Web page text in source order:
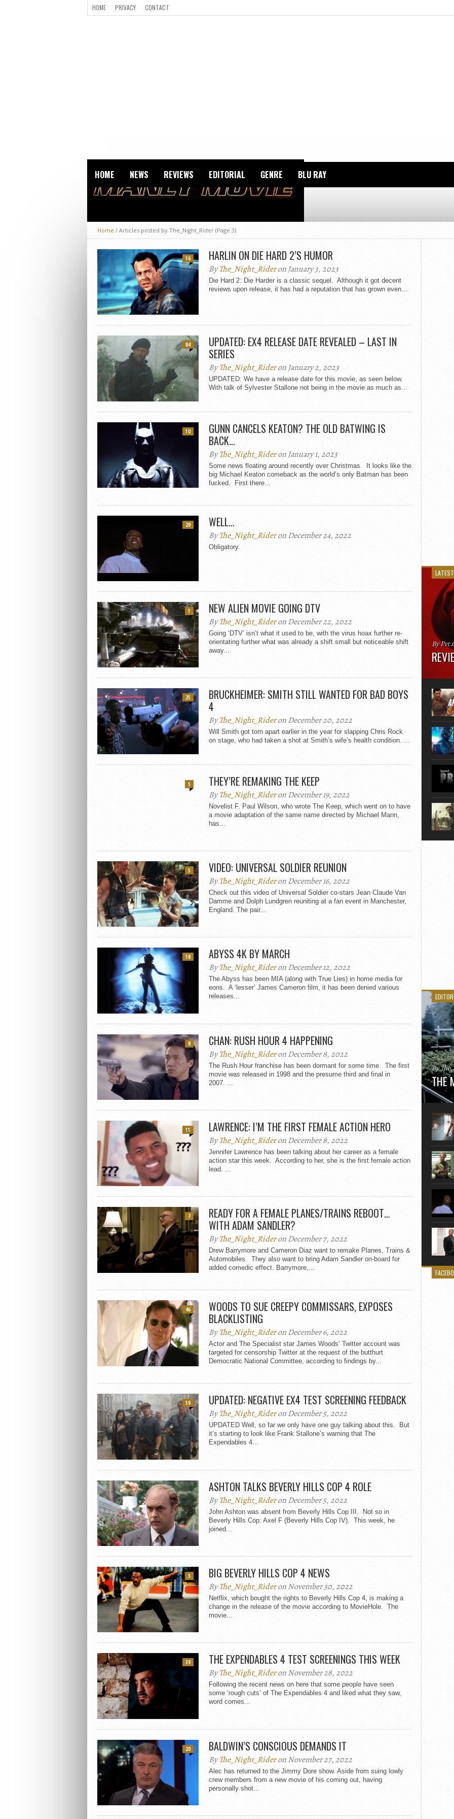
HOME PRIVACY CONTACT
HOME NEWS REVIEWS EDITORIAL GENRE BLU RAY
ALL POSTS BY THE_NIGHT_RIDER
Home / Articles posted by The_Night_Rider (Page 3)
16 HARLIN ON DIE HARD 2’S HUMOR
ByThe_Night_Rideron January 3, 2023
Die Hard 2: Die Harder is a classic sequel. Although it got decent
reviews upon release, it has had a reputation that has grown even...
84
UPDATED: EX4 RELEASE DATE REVEALED – LAST IN
SERIES
ByThe_Night_Rideron January 2, 2023
UPDATED: We have a release date for this movie, as seen below.
With talk of Sylvester Stallone not being in the movie as much as...
10
GUNN CANCELS KEATON? THE OLD BATWING IS
BACK…
ByThe_Night_Rideron January 1, 2023
Some news floating around recently over Christmas. It looks like the
big Michael Keaton comeback as the world’s only Batman has been
fucked. First there...
29 WELL…
ByThe_Night_Rideron December 24, 2022
Obligatory.
1 NEW ALIEN MOVIE GOING DTV
ByThe_Night_Rideron December 22, 2022
Going ‘DTV’ isn’t what it used to be, with the virus hoax further re-
orientating further what was already a shift small but noticeable shift
away...
25
BRUCKHEIMER: SMITH STILL WANTED FOR BAD BOYS
4
ByThe_Night_Rideron December 20, 2022
Will Smith got torn apart earlier in the year for slapping Chris Rock
on stage, who had taken a shot at Smith’s wife’s health condition. ...
5 THEY’RE REMAKING THE KEEP
ByThe_Night_Rideron December 19, 2022
Novelist F. Paul Wilson, who wrote The Keep, which went on to have
a movie adaptation of the same name directed by Michael Mann,
has...
5 VIDEO: UNIVERSAL SOLDIER REUNION
ByThe_Night_Rideron December 16, 2022
Check out this video of Universal Soldier co-stars Jean Claude Van
Damme and Dolph Lundgren reuniting at a fan event in Manchester,
England. The pair...
18 ABYSS 4K BY MARCH
ByThe_Night_Rideron December 12, 2022
The Abyss has been MIA (along with True Lies) in home media for
eons. A ‘lesser’ James Cameron film, it has been denied various
releases...
8 CHAN: RUSH HOUR 4 HAPPENING
ByThe_Night_Rideron December 8, 2022
The Rush Hour franchise has been dormant for some time. The first
movie was released in 1998 and the presume third and final in
2007. ...
11 LAWRENCE: I’M THE FIRST FEMALE ACTION HERO
ByThe_Night_Rideron December 8, 2022
Jennifer Lawrence has been talking about her career as a female
action star this week. According to her, she is the first female action
lead. ...
7
READY FOR A FEMALE PLANES/TRAINS REBOOT…
WITH ADAM SANDLER?
ByThe_Night_Rideron December 7, 2022
Drew Barrymore and Cameron Diaz want to remake Planes, Trains &
Automobiles. They also want to bring Adam Sandler on-board for
added comedic effect. Barrymore,...
46
WOODS TO SUE CREEPY COMMISSARS, EXPOSES
BLACKLISTING
ByThe_Night_Rideron December 6, 2022
Actor and The Specialist star James Woods’ Twitter account was
targeted for censorship Twitter at the request of the butthurt
Democratic National Committee, according to findings by...
59 UPDATED: NEGATIVE EX4 TEST SCREENING FEEDBACK
ByThe_Night_Rideron December 5, 2022
UPDATED Well, so far we only have one guy talking about this. But
it’s starting to look like Frank Stallone’s warning that The
Expendables 4...
ASHTON TALKS BEVERLY HILLS COP 4 ROLE
ByThe_Night_Rideron December 5, 2022
John Ashton was absent from Beverly Hills Cop III. Not so in
Beverly Hills Cop: Axel F (Beverly Hills Cop IV). This week, he
joined...
3 BIG BEVERLY HILLS COP 4 NEWS
ByThe_Night_Rideron November 30, 2022
Netflix, which bought the rights to Beverly Hills Cop 4, is making a
change in the release of the movie according to MovieHole. The
movie...
39 THE EXPENDABLES 4 TEST SCREENINGS THIS WEEK
ByThe_Night_Rideron November 28, 2022
Following the recent news on here that some people have seen
some ‘rough cuts’ of The Expendables 4 and liked what they saw,
word comes...
20 BALDWIN’S CONSCIOUS DEMANDS IT
ByThe_Night_Rideron November 27, 2022
Alec has returned to the Jimmy Dore show. Aside from suing lowly
crew members from a new movie of his coming out, having
personally shot...
By
movie,
shoes.
that...
By
THE
Here
movie
agent